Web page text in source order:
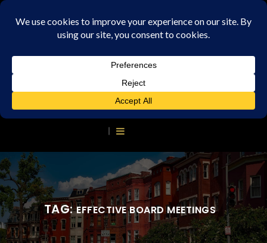
TAG:EFFECTIVE BOARD MEETINGS